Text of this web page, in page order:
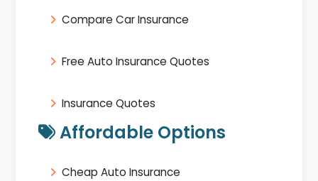
Compare Car Insurance
Free Auto Insurance Quotes
Insurance Quotes
Affordable Options
Cheap Auto Insurance